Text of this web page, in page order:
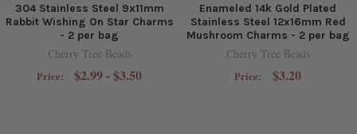
304 Stainless Steel 9x11mm
Rabbit Wishing On Star Charms
- 2 per bag
Cherry Tree Beads
Price: $2.99 - $3.50
Enameled 14k Gold Plated
Stainless Steel 12x16mm Red
Mushroom Charms - 2 per bag
Cherry Tree Beads
Price: $3.20